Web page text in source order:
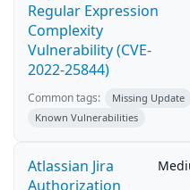
Regular Expression
Complexity
Vulnerability (CVE-
2022-25844)
Common tags:
Missing Update
Known Vulnerabilities
Atlassian Jira
Authorization